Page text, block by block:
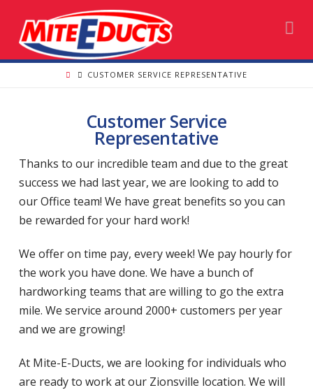
CUSTOMER SERVICE REPRESENTATIVE
Customer Service
Representative
Thanks to our incredible team and due to the great
success we had last year, we are looking to add to
our Office team! We have great benefits so you can
be rewarded for your hard work!
We offer on time pay, every week! We pay hourly for
the work you have done. We have a bunch of
hardworking teams that are willing to go the extra
mile. We service around 2000+ customers per year
and we are growing!
At Mite-E-Ducts, we are looking for individuals who
are ready to work at our Zionsville location. We will